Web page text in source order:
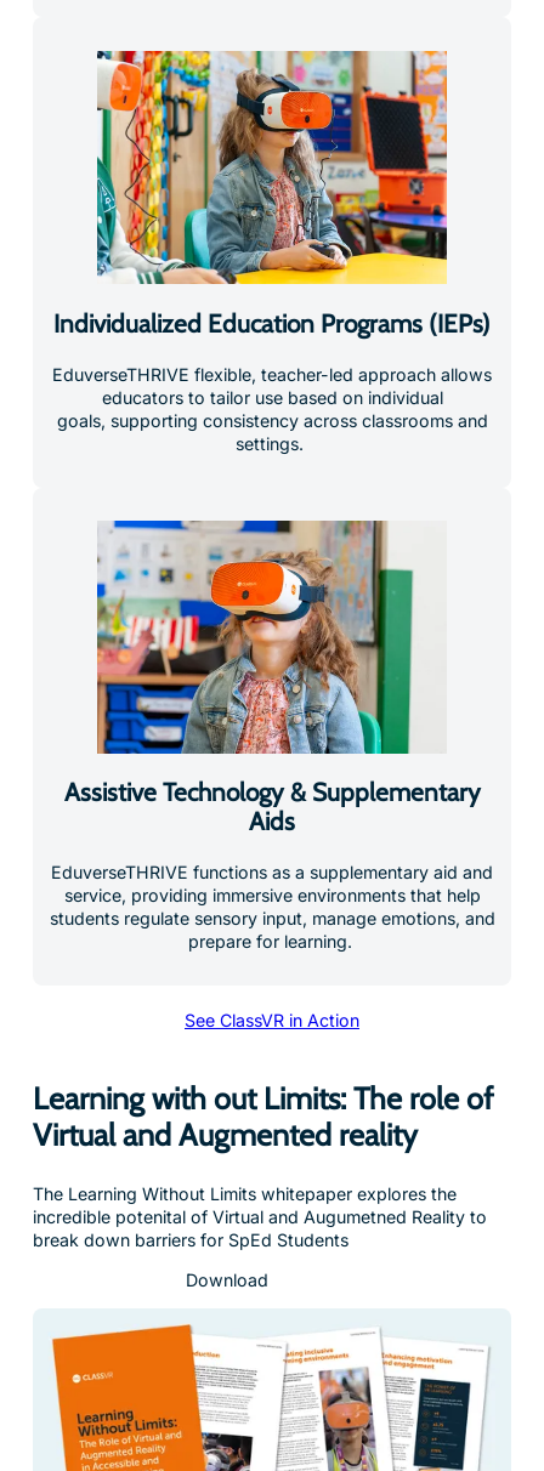
Individualized Education Programs (IEPs)
EduverseTHRIVE flexible, teacher-led approach allows
educators to tailor use based on individual
goals, supporting consistency across classrooms and
settings.
Assistive Technology & Supplementary
Aids
EduverseTHRIVE functions as a supplementary aid and
service, providing immersive environments that help
students regulate sensory input, manage emotions, and
prepare for learning.
See ClassVR in Action
Learning with out Limits: The role of
Virtual and Augmented reality
The Learning Without Limits whitepaper explores the
incredible potenital of Virtual and Augumetned Reality to
break down barriers for SpEd Students
Download